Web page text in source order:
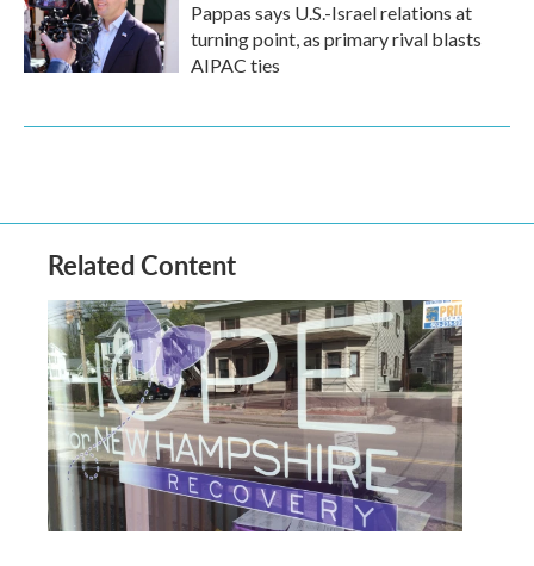
Pappas says U.S.-Israel relations at
turning point, as primary rival blasts
AIPAC ties
Related Content